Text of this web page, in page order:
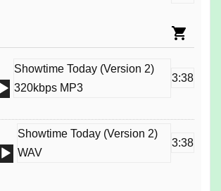
Audio
Showtime Today (Version 2)
320kbps MP3
3:38
Audio
Showtime Today (Version 2)
WAV
3:38